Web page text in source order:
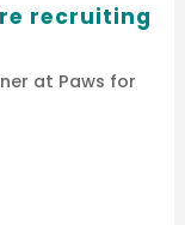
recruiting
at Paws for